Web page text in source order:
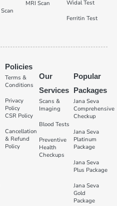
MRI Scan Widal Test
Ferritin Test
Policies
Terms &
Conditions
Privacy
Policy
CSR Policy
Cancellation
& Refund
Policy
Our
Services
Scans &
Imaging
Blood Tests
Preventive
Health
Checkups
Popular
Packages
Jana Seva
Comprehensive
Checkup
Jana Seva
Platinum
Package
Jana Seva
Plus Package
Jana Seva
Gold
Package